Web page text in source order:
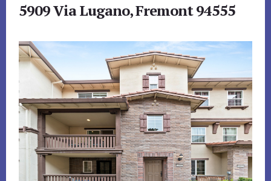
5909 Via Lugano, Fremont 94555